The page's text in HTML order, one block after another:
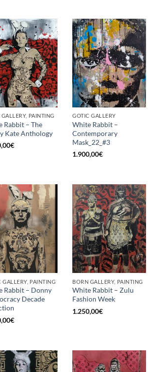
PAINTING
Rabbit – The
Kate Anthology
€
GOTIC GALLERY
White Rabbit –
Contemporary
Mask_22_#3
1.900,00€
GALLERY, PAINTING
Rabbit – Donny
Decade
€
BORN GALLERY, PAINTING
White Rabbit – Zulu
Fashion Week
1.250,00€